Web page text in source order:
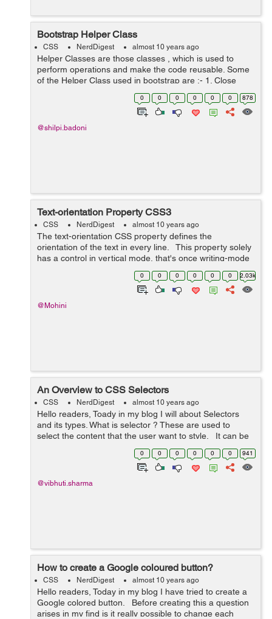
Bootstrap Helper Class
CSS NerdDigest almost 10 years ago
Helper Classes are those classes , which is used to
perform operations and make the code reusable. Some
of the Helper Class used in bootstrap are :- 1. Close
Icon :- Bootstrap gives a general close symbol that can
0 0 0 0 0 0 878
@shilpi.badoni
Text-orientation Property CSS3
CSS NerdDigest almost 10 years ago
The text-orientation CSS property defines the
orientation of the text in every line. This property solely
has a control in vertical mode, that's once writing-mode
isn't horizontal-tb. it's helpful to manage the show of wr...
0 0 0 0 0 0 2.03k
@Mohini
An Overview to CSS Selectors
CSS NerdDigest almost 10 years ago
Hello readers, Toady in my blog I will about Selectors
and its types. What is selector ? These are used to
select the content that the user want to style. It can be
applied to every element. It can als...
0 0 0 0 0 0 941
@vibhuti.sharma
How to create a Google coloured button?
CSS NerdDigest almost 10 years ago
Hello readers, Today in my blog I have tried to create a
Google colored button. Before creating this a question
arises in my find is it really possible to change each